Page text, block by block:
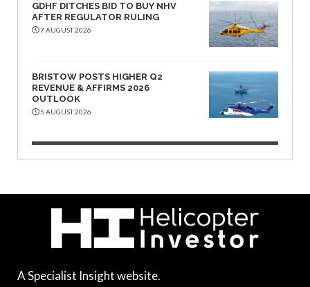
GDHF DITCHES BID TO BUY NHV
AFTER REGULATOR RULING
7 AUGUST 2026
BRISTOW POSTS HIGHER Q2
REVENUE & AFFIRMS 2026
OUTLOOK
5 AUGUST 2026
A Specialist Insight website.